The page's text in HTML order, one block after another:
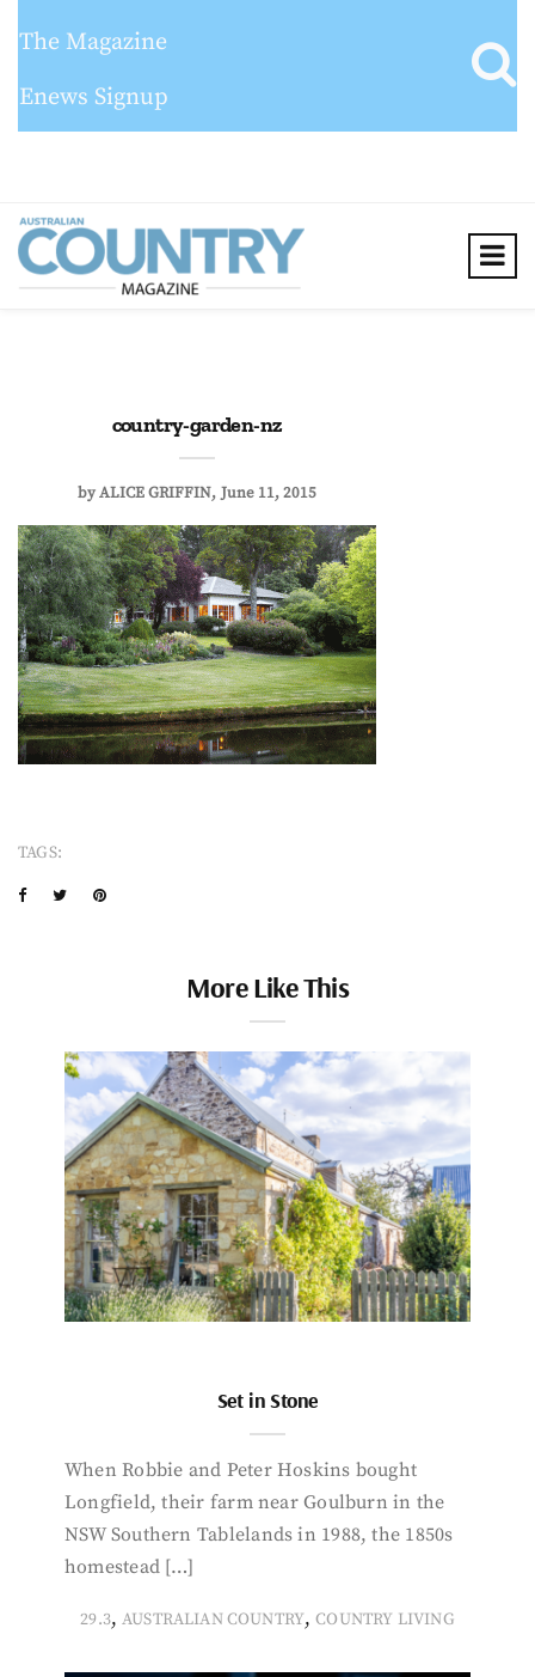
The Magazine
Enews Signup
country-garden-nz
byALICE GRIFFIN June 11, 2015
TAGS:
More Like This
Set in Stone
When Robbie and Peter Hoskins bought
Longfield, their farm near Goulburn in the
NSW Southern Tablelands in 1988, the 1850s
homestead […]
29.3, AUSTRALIAN COUNTRY,COUNTRY LIVING